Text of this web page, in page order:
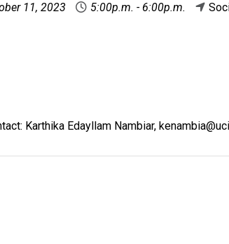
11, 2023 5:00p.m. - 6:00p.m.
Karthika Edayllam Nambiar,